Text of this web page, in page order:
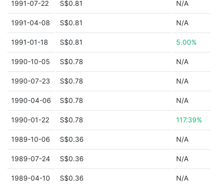
1991-07-22 S$0.81 N/A
1991-04-08 S$0.81 N/A
1991-01-18 S$0.81 5.00%
1990-10-05 S$0.78 N/A
1990-07-23 S$0.78 N/A
1990-04-06 S$0.78 N/A
1990-01-22 S$0.78 117.39%
1989-10-06 S$0.36 N/A
1989-07-24 S$0.36 N/A
1989-04-10 S$0.36 N/A